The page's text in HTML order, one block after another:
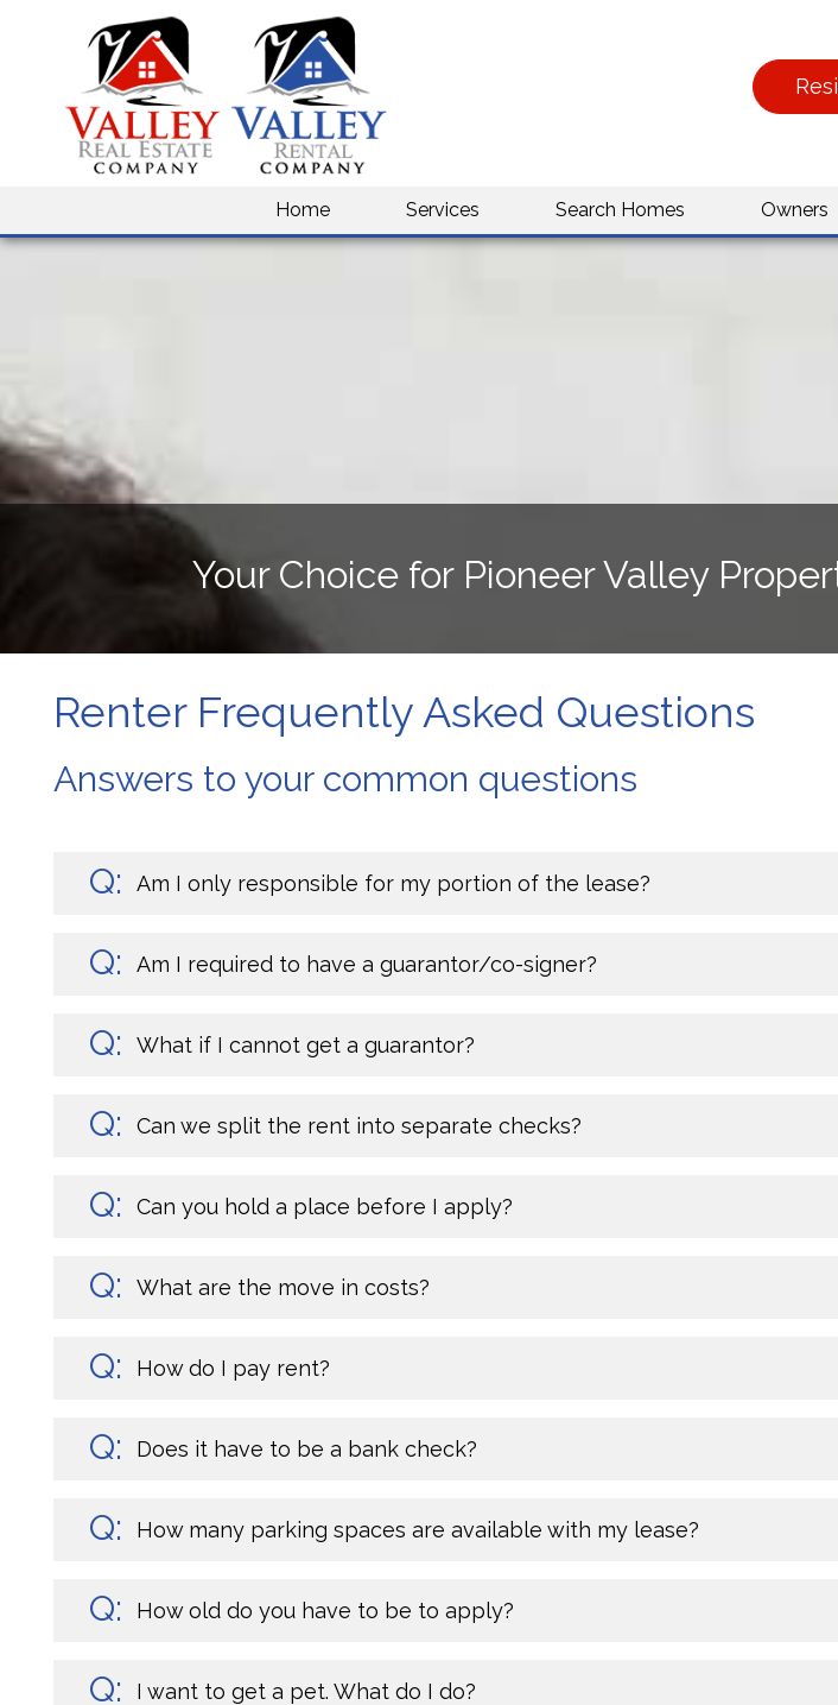
Home Services Search Homes Owners
Your Choice for Pioneer Valley
Renter Frequently Asked Questions
Answers to your common questions
Am I only responsible for my portion of the lease?
Am I required to have a guarantor/co-signer?
What if I cannot get a guarantor?
Can we split the rent into separate checks?
Can you hold a place before I apply?
What are the move in costs?
How do I pay rent?
Does it have to be a bank check?
How many parking spaces are available with my lease?
How old do you have to be to apply?
I want to get a pet. What do I do?